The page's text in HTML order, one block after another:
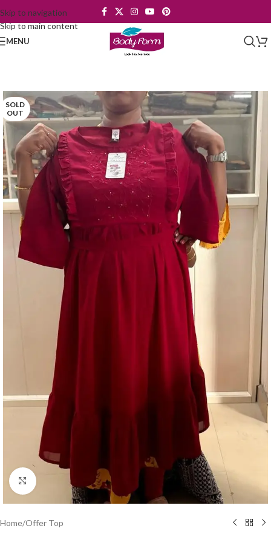
Skip to navigation
Skip to main content
MENU
SOLD
OUT
Click to enlarge
Home/Offer Top